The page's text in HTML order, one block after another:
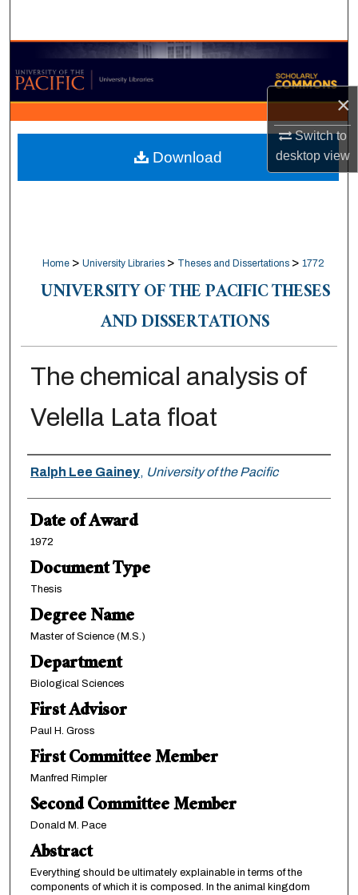
×
Switch to
desktopview
Browse Collections
My Account
About
Digital Commons Network™
Home > University Libraries > Theses and Dissertations > 1772
UNIVERSITY OF THE PACIFIC THESES
AND DISSERTATIONS
The chemical analysis of
Velella Lata float
Author
Ralph Lee Gainey, University of the Pacific
Date of Award
1972
Document Type
Thesis
Degree Name
Master of Science (M.S.)
Department
Biological Sciences
First Advisor
Paul H. Gross
First Committee Member
Manfred Rimpler
Second Committee Member
Donald M. Pace
Abstract
Everything should be ultimately explainable in terms of the
components of which it is composed. In the animal kingdom
Download